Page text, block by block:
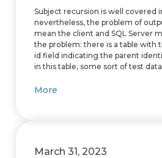
Subject recursion is well covered
nevertheless, the problem of
mean the client and SQL Server
the problem: there is a table with
id field indicating the parent
in this table, some sort of test
More
March 31, 2023